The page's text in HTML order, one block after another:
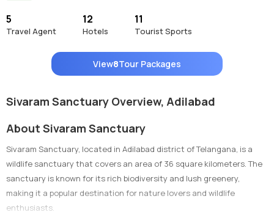
5
Travel Agent
12
Hotels
11
Tourist Sports
View8Tour Packages
Sivaram Sanctuary Overview, Adilabad
About Sivaram Sanctuary
Sivaram Sanctuary, located in Adilabad district of Telangana, is a
wildlife sanctuary that covers an area of 36 square kilometers. The
sanctuary is known for its rich biodiversity and lush greenery,
making it a popular destination for nature lovers and wildlife
enthusiasts.